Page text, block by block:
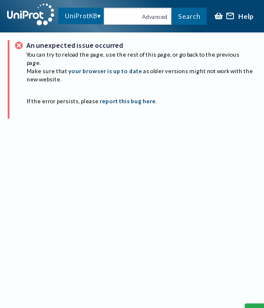
UniProtKB Advanced Search Help
An unexpected issue occurred
You can try to reload the page, use the rest of this page, or go back to the previous
page.
Make sure that your browser is up to date as older versions might not work with the
new website.
If the error persists, please report this bug here.